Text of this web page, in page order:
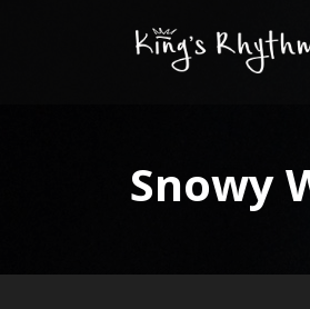
Snowy